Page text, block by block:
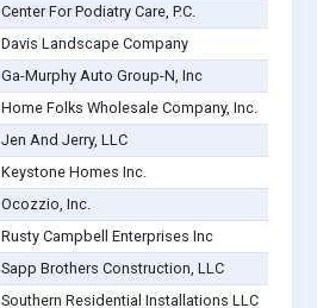
Center For Podiatry Care, P.C.
Davis Landscape Company
Ga-Murphy Auto Group-N, Inc
Home Folks Wholesale Company, Inc.
Jen And Jerry, LLC
Keystone Homes Inc.
Ocozzio, Inc.
Rusty Campbell Enterprises Inc
Sapp Brothers Construction, LLC
Southern Residential Installations LLC